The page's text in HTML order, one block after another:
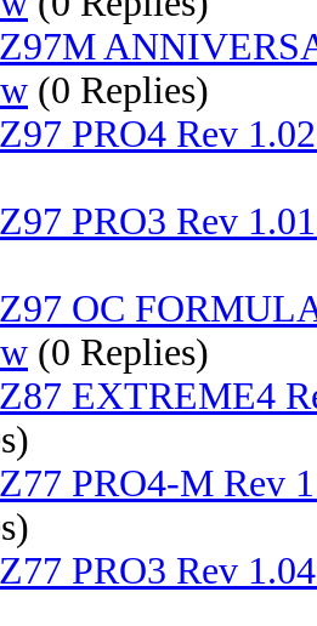
(0 Replies)
PRO4 Rev
PRO3 Rev
OC
(0 Replies)
EXTREME4
PRO4-M Rev
PRO3 Rev